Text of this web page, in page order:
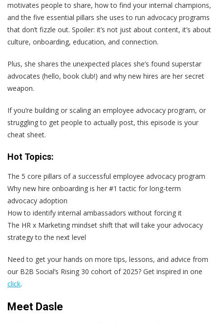
motivates people to share, how to find your internal champions,
and the five essential pillars she uses to run advocacy programs
that don’t fizzle out. Spoiler: it’s not just about content, it’s about
culture, onboarding, education, and connection.
Plus, she shares the unexpected places she’s found superstar
advocates (hello, book club!) and why new hires are her secret
weapon.
If you’re building or scaling an employee advocacy program, or
struggling to get people to actually post, this episode is your
cheat sheet.
Hot Topics:
The 5 core pillars of a successful employee advocacy program
Why new hire onboarding is her #1 tactic for long-term
advocacy adoption
How to identify internal ambassadors without forcing it
The HR x Marketing mindset shift that will take your advocacy
strategy to the next level
Need to get your hands on more tips, lessons, and advice from
our B2B Social’s Rising 30 cohort of 2025? Get inspired in one
click.
Meet Dasle